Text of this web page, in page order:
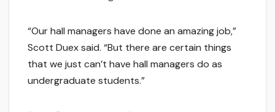
“Our hall managers have done an amazing job,”
Scott Duex said. “But there are certain things
that we just can’t have hall managers do as
undergraduate students.”